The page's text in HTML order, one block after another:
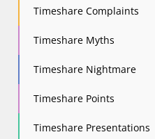
Timeshare Complaints
Timeshare Myths
Timeshare Nightmare
Timeshare Points
Timeshare Presentations